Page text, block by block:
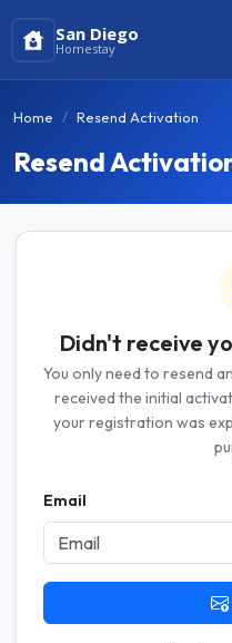
San Diego
Homestay
Home Resend Activation
Resend
Didn't receive
You only need to resend
received the initial
your registration was
Email